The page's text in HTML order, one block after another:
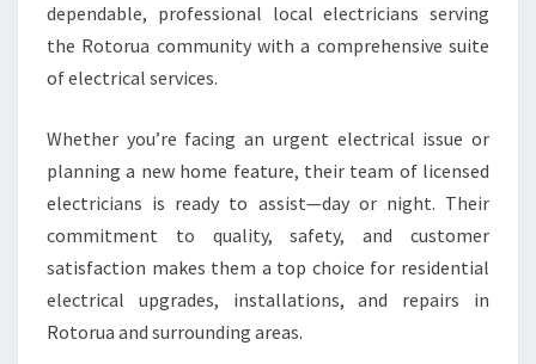
L
E
R
C
A
L
N
E
D
dependable, professional local electricians serving
the Rotorua community with a comprehensive suite
of electrical services.
Whether you’re facing an urgent electrical issue or
planning a new home feature, their team of licensed
electricians is ready to assist—day or night. Their
commitment to quality, safety, and customer
satisfaction makes them a top choice for residential
electrical upgrades, installations, and repairs in
Rotorua and surrounding areas.